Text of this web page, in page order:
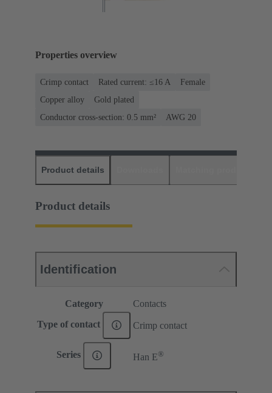
Properties overview
Crimp contact Rated current: ≤16 A
Female
Copper alloy
Gold plated
Conductor cross-section: 0.5 mm²
AWG 20
Product details
Product details
Identification
Category Contacts
Type of contact Crimp contact
Series Han E®